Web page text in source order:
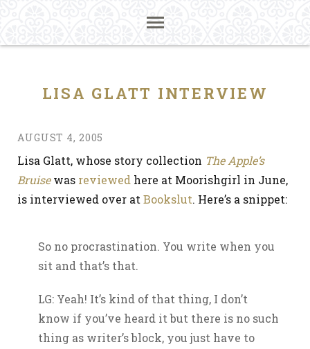
LISA GLATT INTERVIEW
AUGUST 4, 2005
Lisa Glatt, whose story collection The Apple’s
Bruisewas reviewed here at Moorishgirl in June,
is interviewed over at Bookslut. Here’s a snippet:
So no procrastination. You write when you
sit and that’s that.
LG: Yeah! It’s kind of that thing, I don’t
know if you’ve heard it but there is no such
thing as writer’s block, you just have to